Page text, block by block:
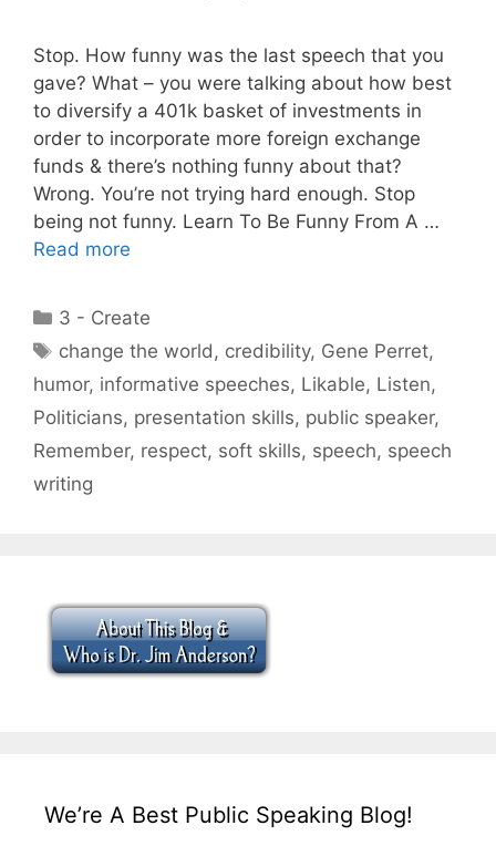
Stop. How funny was the last speech that you
gave? What – you were talking about how best
to diversify a 401k basket of investments in
order to incorporate more foreign exchange
funds & there’s nothing funny about that?
Wrong. You’re not trying hard enough. Stop
being not funny. Learn To Be Funny From A …
Read more
Categories
3 - Create
Tags
change the world , credibility, Gene Perret,
humor, informative speeches, Likable, Listen,
Politicians, presentation skills, public speaker,
Remember, respect, soft skills, speech, speech
writing
We’re A Best Public Speaking Blog!